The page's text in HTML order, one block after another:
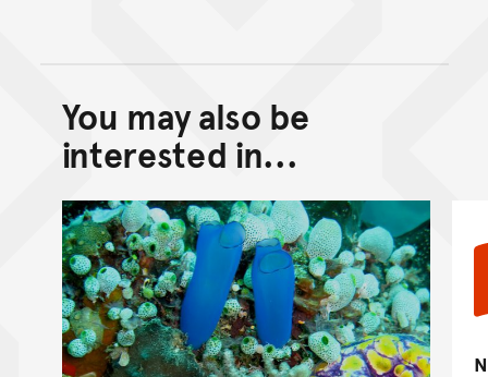
Back to top of main
Go back to top of page
You may also be
interested in...